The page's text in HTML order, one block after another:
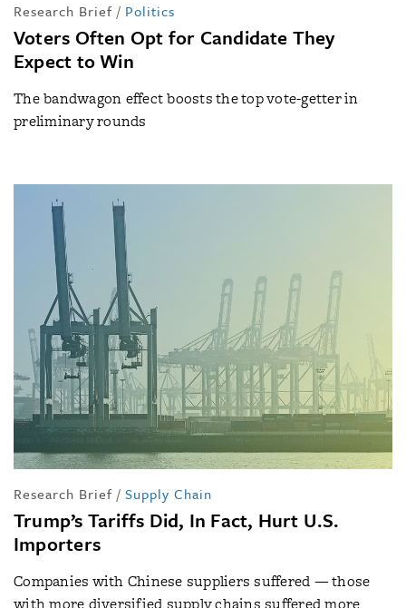
Research Brief / Politics
Voters Often Opt for Candidate They
Expect to Win
The bandwagon effect boosts the top vote-getter in
preliminary rounds
Research Brief / Supply Chain
Trump’s Tariffs Did, In Fact, Hurt U.S.
Importers
Companies with Chinese suppliers suffered — those